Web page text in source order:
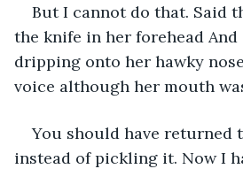
But I cannot do that. Said
the knife in her forehead
dripping onto her hawky
voice although her mouth
You should have returned
instead of pickling it. Now I